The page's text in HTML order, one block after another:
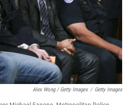
Alex Wong / Getty Images / Getty Images